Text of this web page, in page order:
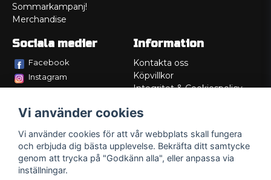
Sommarkampanj!
Merchandise
Sociala medier
Facebook
Instagram
Information
Kontakta oss
Köpvillkor
Integritet & Cookiespolicy
Service/Garanti
Lådritning
Om oss
Vi använder cookies
Vi använder cookies för att vår webbplats skall fungera
och erbjuda dig bästa upplevelse. Bekräfta ditt samtycke
genom att trycka på "Godkänn alla", eller anpassa via
inställningar.